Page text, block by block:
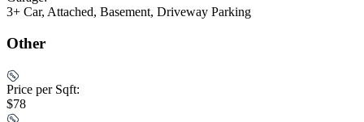
3+ Car, Attached, Basement, Driveway Parking
Other
Price per Sqft:
$78